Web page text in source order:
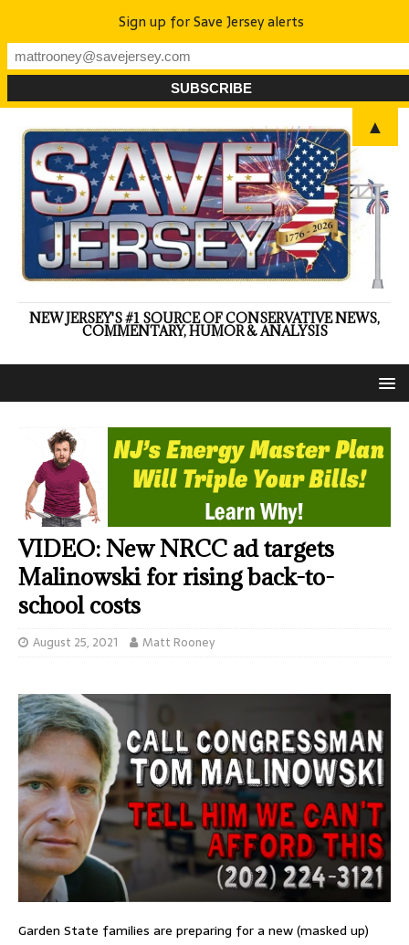
NEW JERSEY'S #1 SOURCE OF CONSERVATIVE NEWS,
COMMENTARY, HUMOR & ANALYSIS
VIDEO: New NRCC ad targets
Malinowski for rising back-to-
school costs
August 25, 2021 Matt Rooney
Garden State families are preparing for a new (masked up)
Sign up for Save Jersey alerts
▲